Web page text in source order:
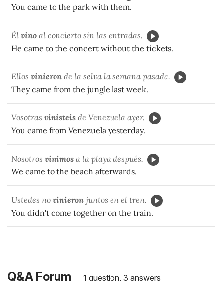
You came to the park with them.
Él vino al concierto sin las entradas.
He came to the concert without the tickets.
Ellos vinieron de la selva la semana pasada.
They came from the jungle last week.
Vosotras vinisteis de Venezuela ayer.
You came from Venezuela yesterday.
Nosotros vinimos a la playa después.
We came to the beach afterwards.
Ustedes no vinieron juntos en el tren.
You didn't come together on the train.
Q&A Forum 1 question, 3 answers